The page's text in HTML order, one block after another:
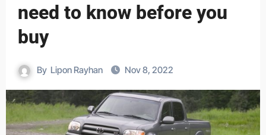
need to know before you
buy
By Lipon Rayhan Nov 8, 2022